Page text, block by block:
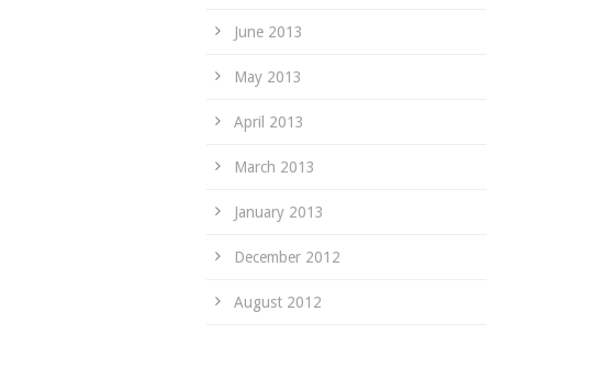
June 2013
May 2013
April 2013
March 2013
January 2013
December 2012
August 2012